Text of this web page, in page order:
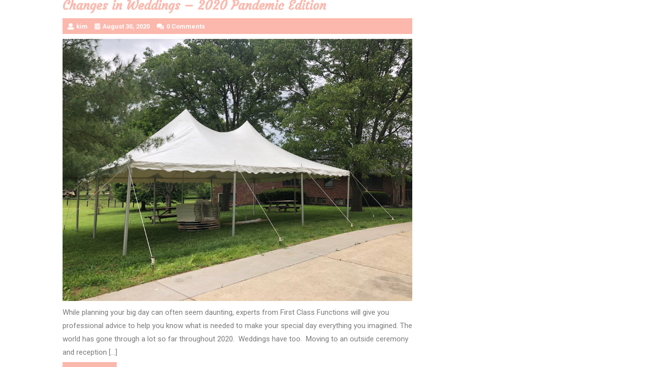
Changes in Weddings – 2020 Pandemic Edition
kim August 30, 2020 0 Comments
While planning your big day can often seem daunting, experts from First Class Functions will give you
professional advice to help you know what is needed to make your special day everything you imagined. The
world has gone through a lot so far throughout 2020. Weddings have too. Moving to an outside ceremony
and reception […]